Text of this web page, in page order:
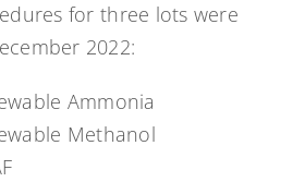
for three lots were
2022:
Ammonia
Methanol